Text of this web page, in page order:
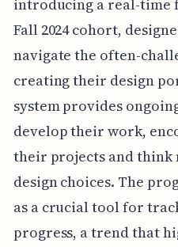
introducing a real-time
Fall 2024 cohort,
navigate the often-
creating their design
system provides
develop their work,
their projects and think
design choices. The
as a crucial tool for
progress, a trend that